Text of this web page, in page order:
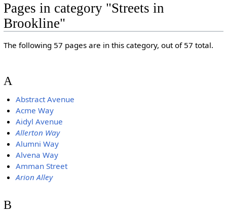
Pages in category "Streets in
Brookline"
The following 57 pages are in this category, out of 57 total.
A
Abstract Avenue
Acme Way
Aidyl Avenue
Allerton Way
Alumni Way
Alvena Way
Amman Street
Arion Alley
B